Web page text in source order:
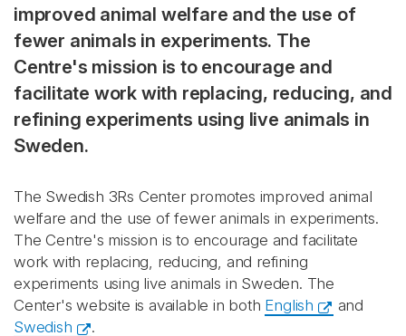
improved animal welfare and the use of
fewer animals in experiments. The
Centre's mission is to encourage and
facilitate work with replacing, reducing, and
refining experiments using live animals in
Sweden.
The Swedish 3Rs Center promotes improved animal
welfare and the use of fewer animals in experiments.
The Centre's mission is to encourage and facilitate
work with replacing, reducing, and refining
experiments using live animals in Sweden. The
Center's website is available in both English
and
Swedish
.